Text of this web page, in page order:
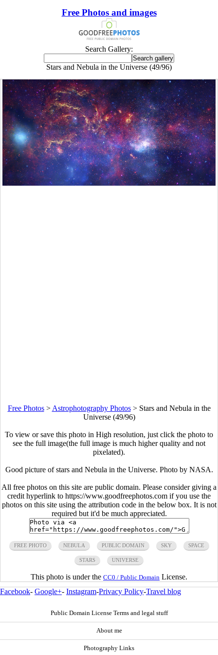
Free Photos and images
Search Gallery:
Stars and Nebula in the Universe (49/96)
Free Photos> Astrophotography Photos> Stars and Nebula in the
Universe (49/96)
To view or save this photo in High resolution, just click the photo to
see the full image(the full image is much higher quality and not
pixelated).
Good picture of stars and Nebula in the Universe. Photo by NASA.
All free photos on this site are public domain. Please consider giving a
credit hyperlink to https://www.goodfreephotos.com if you use the
photos on this site using the attribution code in the below box. It is not
required but it'd be much appreciated.
FREE PHOTO NEBULA PUBLIC DOMAIN SKY SPACE
STARS UNIVERSE
This photo is under the CC0 / Public Domain License.
Facebook- Google+- Instagram-Privacy Policy-Travel blog
Public Domain License Terms and legal stuff
About me
Photography Links